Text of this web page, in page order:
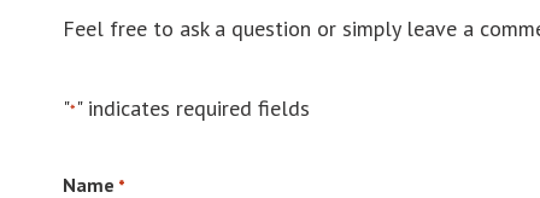
Feel free to ask a question or simply leave a
"*" indicates required fields
Name *